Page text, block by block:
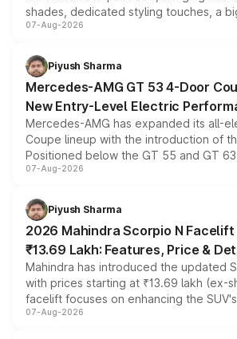
shades, dedicated styling touches, a
and a built-in dashcam, while keeping
choices unchanged across the model
07-Aug-2026
Piyush Sharma
Mercedes-AMG GT 53 4-Door
New Entry-Level Electric
Mercedes-AMG has expanded its all-
Coupe lineup with the introduction of
Positioned below the GT 55 and GT
combines dual-motor all-wheel drive, a
more accessible entry point into the
electric performance sedan range.
07-Aug-2026
Piyush Sharma
2026 Mahindra Scorpio N
₹13.69 Lakh: Features, Price &
Mahindra has introduced the updated
with prices starting at ₹13.69 lakh (ex-
facelift focuses on enhancing the
panoramic sunroof, larger digital
07-Aug-2026